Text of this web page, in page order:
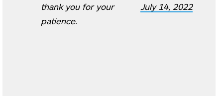
thank you for your
patience.
July 14, 2022